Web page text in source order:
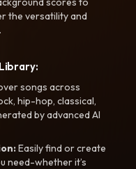
the versatility and
songs across
hip-hop, classical,
by advanced AI
Easily find or create
need-whether it’s